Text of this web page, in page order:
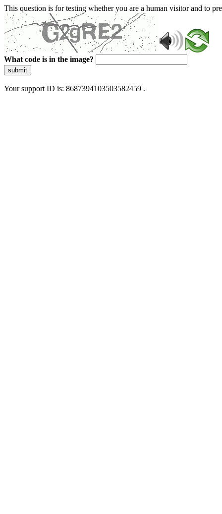
This question is for testing whether you are a human visitor and to
What code is in the image?
submit
Your support ID is: 8687394103503582459 .